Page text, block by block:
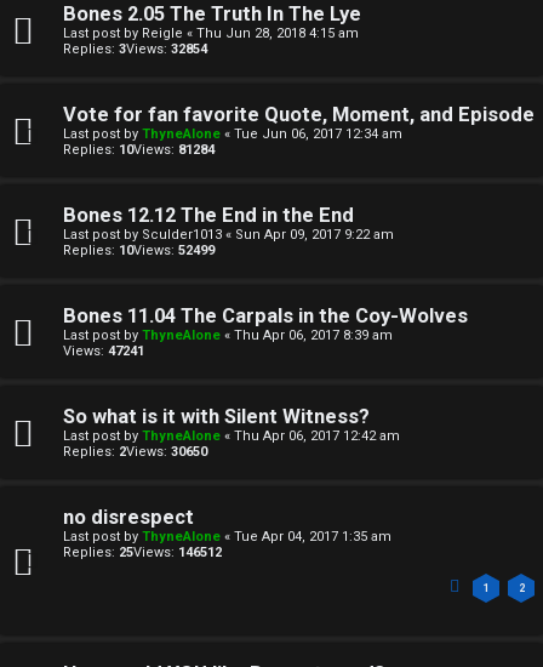
o
i
c
i
t
Bones 2.05 The Truth In The Lye
Last post by Reigle « Thu Jun 28, 2018 4:15 am
Replies: 3Views: 32854
Vote for fan favorite Quote, Moment, and Episode
Last post by ThyneAlone « Tue Jun 06, 2017 12:34 am
Replies: 10Views: 81284
Bones 12.12 The End in the End
Last post by Sculder1013 « Sun Apr 09, 2017 9:22 am
Replies: 10Views: 52499
Bones 11.04 The Carpals in the Coy-Wolves
Last post by ThyneAlone « Thu Apr 06, 2017 8:39 am
Views: 47241
So what is it with Silent Witness?
Last post by ThyneAlone « Thu Apr 06, 2017 12:42 am
Replies: 2Views: 30650
no disrespect
Last post by ThyneAlone « Tue Apr 04, 2017 1:35 am
Replies: 25Views: 146512
1 2
↳
B
o
e
↳
W
c